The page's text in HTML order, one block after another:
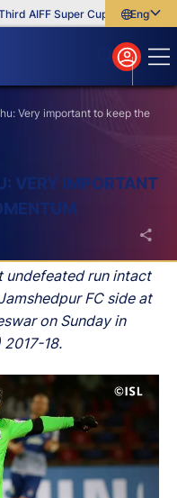
AIFF Super Cup Five New
English
বাংলা
മലയാളം
Very important to keep the
VERY IMPORTANT
undefeated run intact
FC side at
on Sunday in
2017-18.